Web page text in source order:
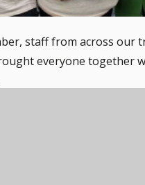
staff from across
everyone together